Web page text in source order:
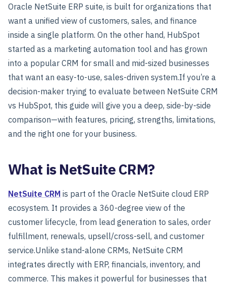
Oracle NetSuite ERP suite, is built for organizations that
want a unified view of customers, sales, and finance
inside a single platform. On the other hand, HubSpot
started as a marketing automation tool and has grown
into a popular CRM for small and mid-sized businesses
that want an easy-to-use, sales-driven system.If you’re a
decision-maker trying to evaluate between NetSuite CRM
vs HubSpot, this guide will give you a deep, side-by-side
comparison—with features, pricing, strengths, limitations,
and the right one for your business.
What is NetSuite CRM?
NetSuite CRM is part of the Oracle NetSuite cloud ERP
ecosystem. It provides a 360-degree view of the
customer lifecycle, from lead generation to sales, order
fulfillment, renewals, upsell/cross-sell, and customer
service.Unlike stand-alone CRMs, NetSuite CRM
integrates directly with ERP, financials, inventory, and
commerce. This makes it powerful for businesses that